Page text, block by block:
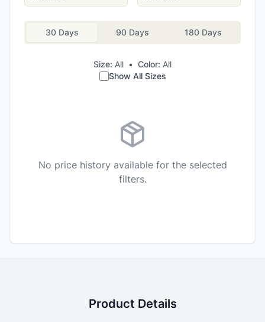
30 Days 90 Days 180 Days
Size: All • Color: All
Show All Sizes
No price history available for the selected
filters.
Product Details